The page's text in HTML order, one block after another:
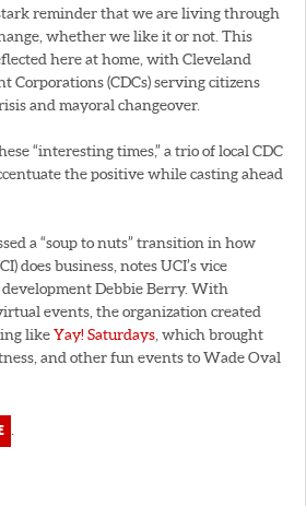
reminder that we are living through
whether we like it or not. This
here at home, with Cleveland
Corporations (CDCs) serving citizens
and mayoral changeover.
“interesting times,” a trio of local CDC
the positive while casting ahead
a “soup to nuts” transition in how
does business, notes UCI’s vice
Debbie Berry. With
events, the organization created
likeYay! Saturdays , which brought
and other fun events to Wade Oval
.